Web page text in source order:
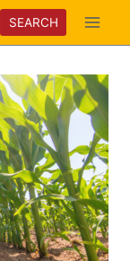
SEARCH